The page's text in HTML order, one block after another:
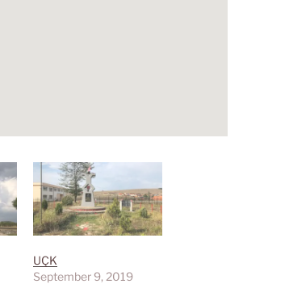
UÇK
September 9, 2019